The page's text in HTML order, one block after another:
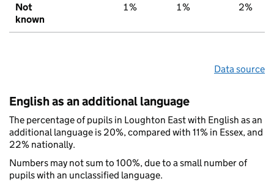
Not
known
1% 1% 2%
Data source
English as an additional language
The percentage of pupils in Loughton East with English as an
additional language is 20%, compared with 11% in Essex, and
22% nationally.
Numbers may not sum to 100%, due to a small number of
pupils with an unclassified language.